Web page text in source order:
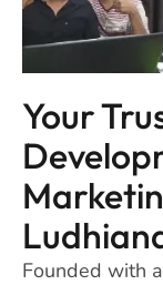
Your
Founded with